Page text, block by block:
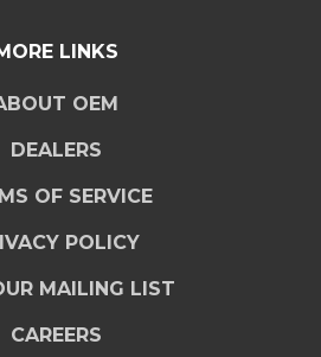
LINKS
OEM
DEALERS
OF SERVICE
POLICY
MAILING LIST
CAREERS